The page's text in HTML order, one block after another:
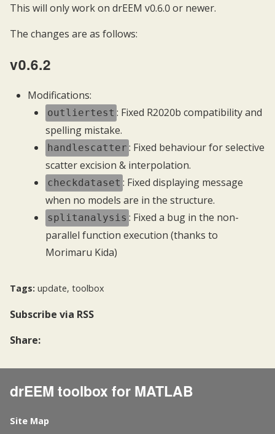
This will only work on drEEM v0.6.0 or newer.
The changes are as follows:
v0.6.2
Modifications:
outliertest : Fixed R2020b compatibility and
spelling mistake.
handlescatter : Fixed behaviour for selective
scatter excision & interpolation.
checkdataset : Fixed displaying message
when no models are in the structure.
splitanalysis : Fixed a bug in the non-
parallel function execution (thanks to
Morimaru Kida)
Tags: update, toolbox
Subscribe via RSS
Share:
drEEM toolbox for MATLAB
Site Map